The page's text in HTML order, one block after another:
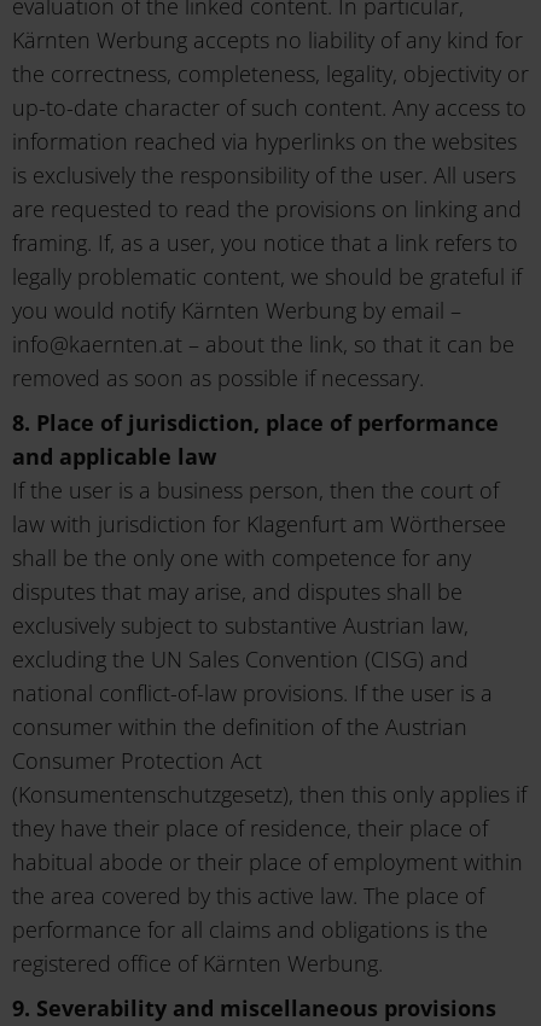
evaluation of the linked content. In particular,
Kärnten Werbung accepts no liability of any kind for
the correctness, completeness, legality, objectivity or
up-to-date character of such content. Any access to
information reached via hyperlinks on the websites
is exclusively the responsibility of the user. All users
are requested to read the provisions on linking and
framing. If, as a user, you notice that a link refers to
legally problematic content, we should be grateful if
you would notify Kärnten Werbung by email –
info@kaernten.at – about the link, so that it can be
removed as soon as possible if necessary.
8. Place of jurisdiction, place of performance
and applicable law
If the user is a business person, then the court of
law with jurisdiction for Klagenfurt am Wörthersee
shall be the only one with competence for any
disputes that may arise, and disputes shall be
exclusively subject to substantive Austrian law,
excluding the UN Sales Convention (CISG) and
national conflict-of-law provisions. If the user is a
consumer within the definition of the Austrian
Consumer Protection Act
(Konsumentenschutzgesetz), then this only applies if
they have their place of residence, their place of
habitual abode or their place of employment within
the area covered by this active law. The place of
performance for all claims and obligations is the
registered office of Kärnten Werbung.
9. Severability and miscellaneous provisions